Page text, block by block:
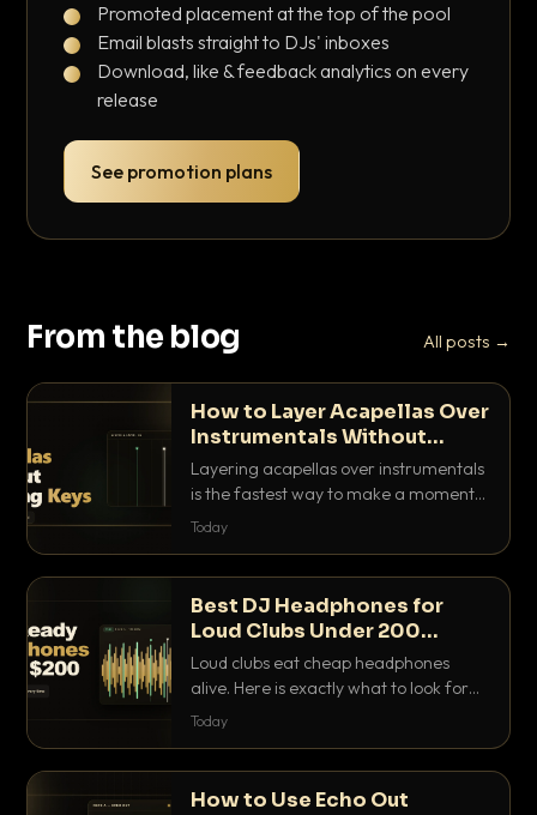
Promoted placement at the top of the pool
Email blasts straight to DJs' inboxes
Download, like & feedback analytics on every
release
See promotion plans
From the blog All posts →
How to Layer Acapellas Over
Instrumentals Without
Clashing Keys
Layering acapellas over instrumentals
is the fastest way to make a moment
nobody else has. Here is how to match
Today
Best DJ Headphones for
Loud Clubs Under 200
Dollars
Loud clubs eat cheap headphones
alive. Here is exactly what to look for
and the best DJ headphones under
Today
How to Use Echo Out